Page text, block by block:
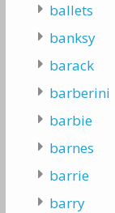
ballets
banksy
barack
barberini
barbie
barnes
barrie
barry